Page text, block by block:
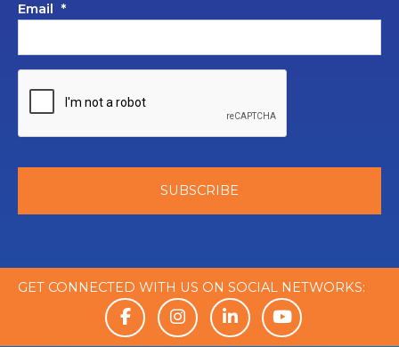
Email *
GET CONNECTED WITH US ON SOCIAL NETWORKS: